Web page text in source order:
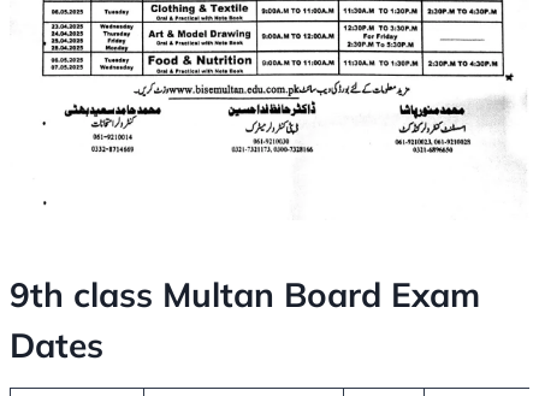
9th class Multan Board Exam
Dates